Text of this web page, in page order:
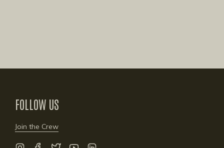
FOLLOW US
Join the Crew